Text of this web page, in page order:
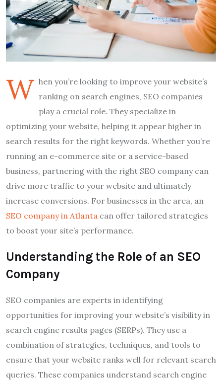
W hen you’re looking to improve your website’s
ranking on search engines, SEO companies
play a crucial role. They specialize in
optimizing your website, helping it appear higher in
search results for the right keywords. Whether you’re
running an e-commerce site or a service-based
business, partnering with the right SEO company can
drive more traffic to your website and ultimately
increase conversions. For businesses in the area, an
SEO company in Atlanta can offer tailored strategies
to boost your site’s performance.
Understanding the Role of an SEO
Company
SEO companies are experts in identifying
opportunities for improving your website’s visibility in
search engine results pages (SERPs). They use a
combination of strategies, techniques, and tools to
ensure that your website ranks well for relevant search
queries. These companies understand search engine